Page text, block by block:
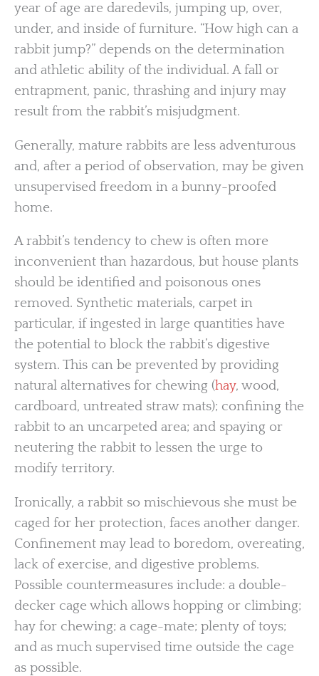
year of age are daredevils, jumping up, over,
under, and inside of furniture. “How high can a
rabbit jump?” depends on the determination
and athletic ability of the individual. A fall or
entrapment, panic, thrashing and injury may
result from the rabbit’s misjudgment.
Generally, mature rabbits are less adventurous
and, after a period of observation, may be given
unsupervised freedom in a bunny-proofed
home.
A rabbit’s tendency to chew is often more
inconvenient than hazardous, but house plants
should be identified and poisonous ones
removed. Synthetic materials, carpet in
particular, if ingested in large quantities have
the potential to block the rabbit’s digestive
system. This can be prevented by providing
natural alternatives for chewing (hay, wood,
cardboard, untreated straw mats); confining the
rabbit to an uncarpeted area; and spaying or
neutering the rabbit to lessen the urge to
modify territory.
Ironically, a rabbit so mischievous she must be
caged for her protection, faces another danger.
Confinement may lead to boredom, overeating,
lack of exercise, and digestive problems.
Possible countermeasures include: a double-
decker cage which allows hopping or climbing;
hay for chewing; a cage-mate; plenty of toys;
and as much supervised time outside the cage
as possible.